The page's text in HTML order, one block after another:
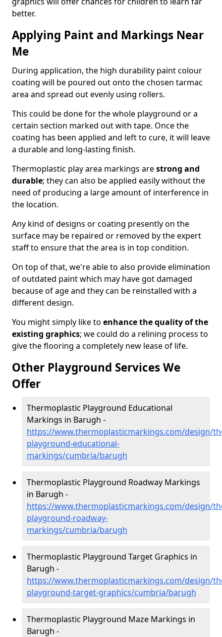
better.
Applying Paint and Markings Near
Me
During application, the high durability paint colour
coating will be poured out onto the chosen tarmac
area and spread out evenly using rollers.
This could be done for the whole playground or a
certain section marked out with tape. Once the
coating has been applied and left to cure, it will leave
a durable and long-lasting finish.
Thermoplastic play area markings arestrong and
durable; they can also be applied easily without the
need of producing a large amount of interference in
the location.
Any kind of designs or coating presently on the
surface may be repaired or removed by the expert
staff to ensure that the area is in top condition.
On top of that, we're able to also provide elimination
of outdated paint which may have got damaged
because of age and they can be reinstalled with a
different design.
You might simply like to enhance the quality of the
existing graphics; we could do a relining process to
give the flooring a completely new lease of life.
Other Playground Services We
Offer
Thermoplastic Playground Educational
Markings in Barugh -
https://www.thermoplasticmarkings.com/design/
playground-educational-
markings/cumbria/barugh
Thermoplastic Playground Roadway Markings
in Barugh -
https://www.thermoplasticmarkings.com/design/
playground-roadway-
markings/cumbria/barugh
Thermoplastic Playground Target Graphics in
Barugh -
https://www.thermoplasticmarkings.com/design/
playground-target-graphics/cumbria/barugh
Thermoplastic Playground Maze Markings in
Barugh -